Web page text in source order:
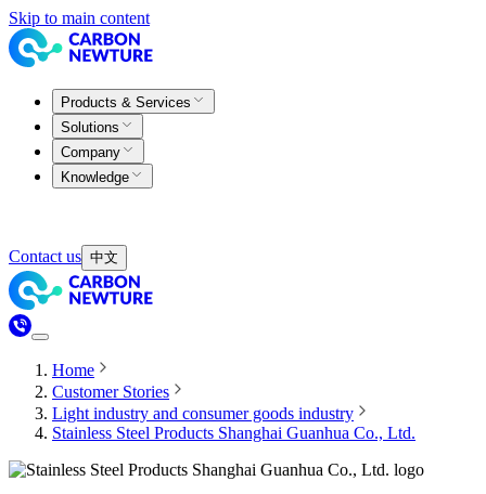
Skip to main content
Products & Services
Solutions
Company
Knowledge
Contact us 中文
Home
Customer Stories
Light industry and consumer goods industry
Stainless Steel Products Shanghai Guanhua Co., Ltd.